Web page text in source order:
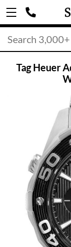
Tag Heuer